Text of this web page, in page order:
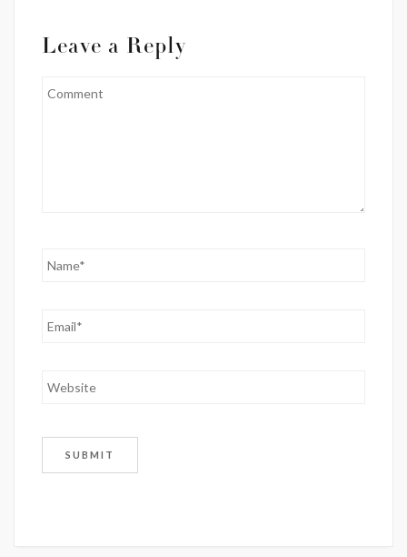
Leave a Reply